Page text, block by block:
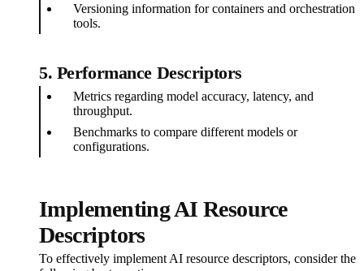
Versioning information for containers and orchestration
tools.
5. Performance Descriptors
Metrics regarding model accuracy, latency, and
throughput.
Benchmarks to compare different models or
configurations.
Implementing AI Resource
Descriptors
To effectively implement AI resource descriptors, consider the